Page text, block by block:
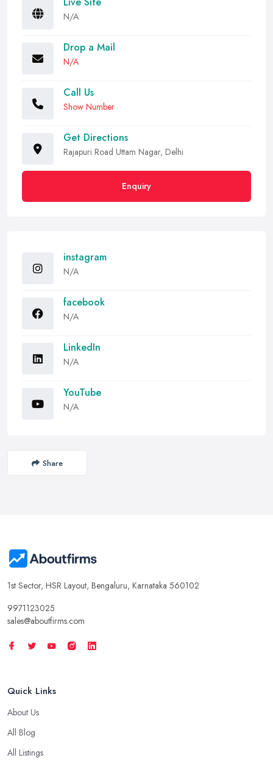
N/A
Drop a Mail
N/A
Call Us
Show Number
Get Directions
Rajapuri Road Uttam Nagar, Delhi
Enquiry
instagram
N/A
facebook
N/A
LinkedIn
N/A
YouTube
N/A
Share
1st Sector, HSR Layout, Bengaluru, Karnataka 560102
9971123025
sales@aboutfirms.com
Quick Links
About Us
All Blog
All Listings